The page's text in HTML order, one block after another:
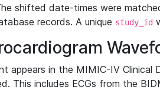
shifted date-times were
records. A unique study_id
appears in the MIMIC-IV Clinical
This includes ECGs from the